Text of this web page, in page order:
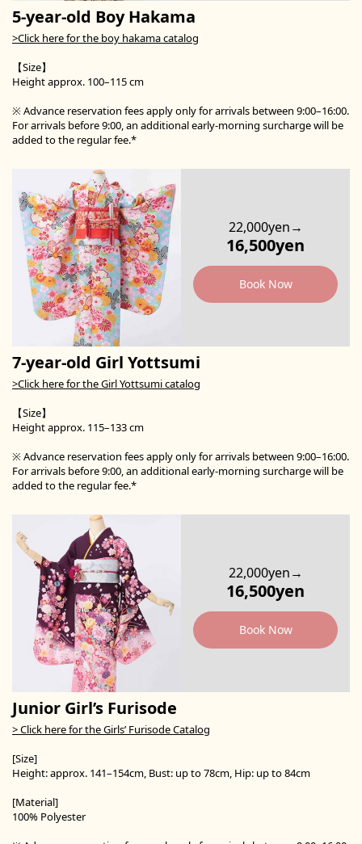
5-year-old Boy Hakama
>Click here for the boy hakama catalog
【Size】
Height approx. 100–115 cm
※ Advance reservation fees apply only for arrivals between 9:00–16:00.
For arrivals before 9:00, an additional early-morning surcharge will be
added to the regular fee.*
7-year-old Girl Yottsumi
>Click here for the Girl Yottsumi catalog
【Size】
Height approx. 115–133 cm
※ Advance reservation fees apply only for arrivals between 9:00–16:00.
For arrivals before 9:00, an additional early-morning surcharge will be
added to the regular fee.*
22,000yen→
16,500yen
Book Now
Junior Girl’s Furisode
> Click here for the Girls’ Furisode Catalog
[Size]
Height: approx. 141–154cm, Bust: up to 78cm, Hip: up to 84cm
[Material]
100% Polyester
22,000yen→
16,500yen
Book Now